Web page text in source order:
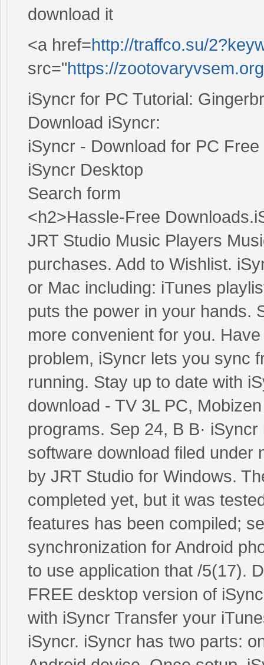
download it
<a href=http://traffco.su/
src="https://
iSyncr for PC Tutorial:
Download iSyncr:
iSyncr - Download for PC Free
iSyncr Desktop
Search form
<h2>Hassle-Free
JRT Studio Music Players
purchases. Add to Wishlist.
or Mac including: iTunes
puts the power in your hands.
more convenient for you.
problem, iSyncr lets you sync
running. Stay up to date with
download - TV 3L PC,
programs. Sep 24, В В·
software download filed under
by JRT Studio for Windows.
completed yet, but it was
features has been compiled;
synchronization for Android
to use application that /5(17).
FREE desktop version of
with iSyncr Transfer your
iSyncr. iSyncr has two parts: